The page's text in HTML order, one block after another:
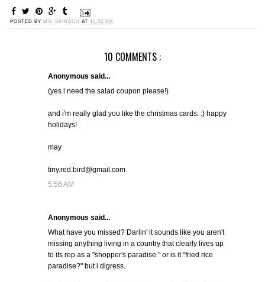
POSTED BY MS. SPINACH AT 10:50 PM
10 COMMENTS :
Anonymous said...
(yes i need the salad coupon please!)
and i'm really glad you like the christmas cards. :) happy
holidays!
may
tiny.red.bird@gmail.com
5:56 AM
Anonymous said...
What have you missed? Darlin' it sounds like you aren't
missing anything living in a country that clearly lives up
to its rep as a "shopper's paradise." or is it "fried rice
paradise?" but i digress.